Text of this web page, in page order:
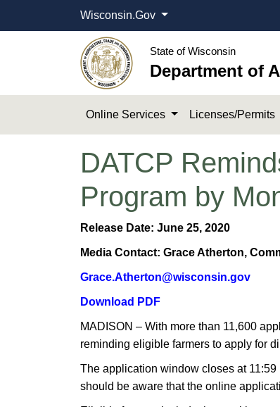
Wisconsin.Gov
State of Wisconsin
Department of
Online Services Licenses/Permits
DATCP
Program by
Release Date: June 25, 2020​
Media Contact: Grace Atherton,
Grace.Atherton@wisconsin.gov
Download PDF
MADISON – With more than 11,600
reminding eligible farmers to apply for
The application window closes at
should be aware that the online